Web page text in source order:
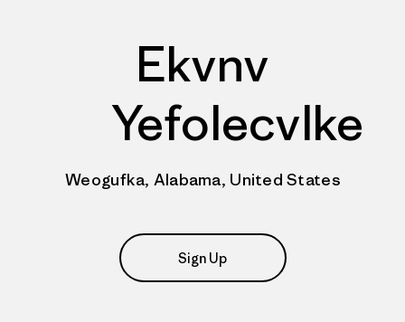
Ekvnv
Yefolecvlke
Weogufka, Alabama, United States
Sign Up